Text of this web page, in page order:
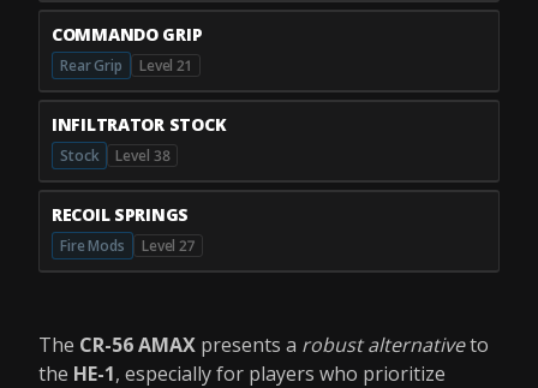
COMMANDO GRIP
Rear Grip Level 21
INFILTRATOR STOCK
Stock Level 38
RECOIL SPRINGS
Fire Mods Level 27
The CR-56 AMAX presents a robust alternativeto
the HE-1, especially for players who prioritize